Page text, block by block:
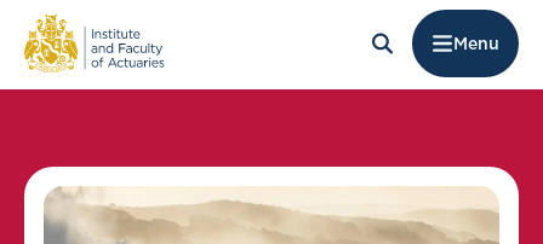
Menu